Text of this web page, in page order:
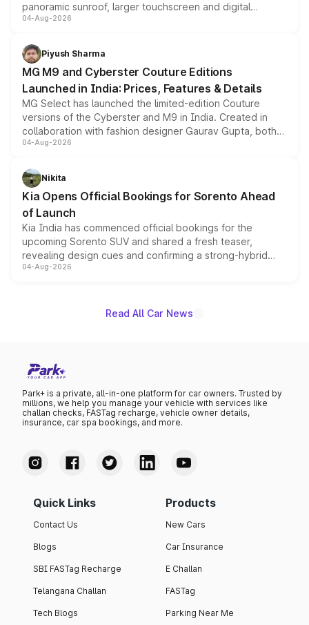
panoramic sunroof, larger touchscreen and digital
instrument cluster borrowed from the Thar Roxx, along
both rows.
04-Aug-2026
Piyush Sharma
MG M9 and Cyberster Couture Editions
Launched in India: Prices, Features & Details
MG Select has launched the limited-edition Couture
versions of the Cyberster and M9 in India. Created in
collaboration with fashion designer Gaurav Gupta, both
models receive exclusive cosmetic enhancements
just 50 units each, the special editions are priced above
the standard versions and deliveries begin this month.
04-Aug-2026
Nikita
Kia Opens Official Bookings for Sorento Ahead
of Launch
Kia India has commenced official bookings for the
upcoming Sorento SUV and shared a fresh teaser,
revealing design cues and confirming a strong-hybrid
powertrain, though pricing and the launch date remain
04-Aug-2026
Read All Car News
Park+ is a private, all-in-one platform for car owners. Trusted by
millions, we help you manage your vehicle with services like
challan checks, FASTag recharge, vehicle owner details,
insurance, car spa bookings, and more.
Quick Links
Contact Us
Blogs
SBI FASTag Recharge
Telangana Challan
Tech Blogs
Products
New Cars
Car Insurance
E Challan
FASTag
Parking Near Me